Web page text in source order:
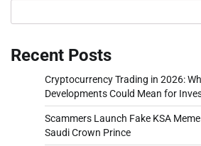
Recent Posts
Cryptocurrency Trading in 2026:
Developments Could Mean for
Scammers Launch Fake KSA
Saudi Crown Prince